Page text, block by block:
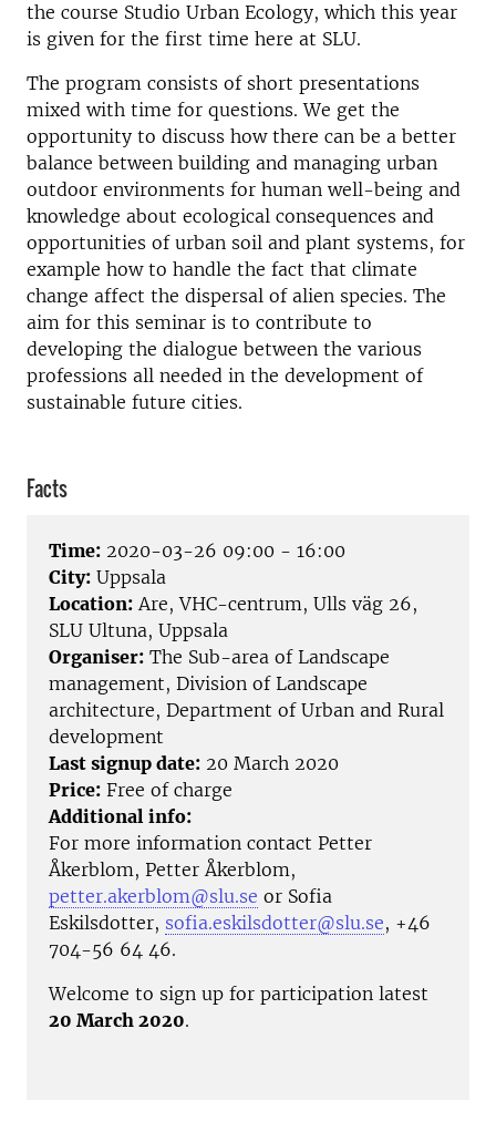
the course Studio Urban Ecology, which this year
is given for the first time here at SLU.
The program consists of short presentations
mixed with time for questions. We get the
opportunity to discuss how there can be a better
balance between building and managing urban
outdoor environments for human well-being and
knowledge about ecological consequences and
opportunities of urban soil and plant systems, for
example how to handle the fact that climate
change affect the dispersal of alien species. The
aim for this seminar is to contribute to
developing the dialogue between the various
professions all needed in the development of
sustainable future cities.
Facts
Time: 2020-03-26 09:00 - 16:00
City: Uppsala
Location: Are, VHC-centrum, Ulls väg 26,
SLU Ultuna, Uppsala
Organiser: The Sub-area of Landscape
management, Division of Landscape
architecture, Department of Urban and Rural
development
Last signup date: 20 March 2020
Price: Free of charge
Additional info:
For more information contact Petter
Åkerblom, Petter Åkerblom,
petter.akerblom@slu.se or Sofia
Eskilsdotter, sofia.eskilsdotter@slu.se, +46
704-56 64 46.
Welcome to sign up for participation latest
20 March 2020.